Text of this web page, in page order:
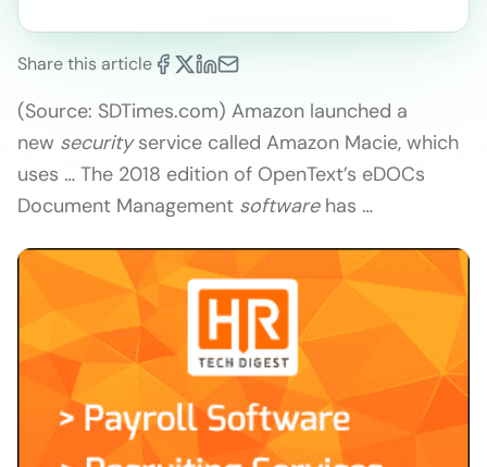
Share this article
(Source: SDTimes.com) Amazon launched a
new securityservice called Amazon Macie, which
uses … The 2018 edition of OpenText’s eDOCs
Document Management softwarehas …